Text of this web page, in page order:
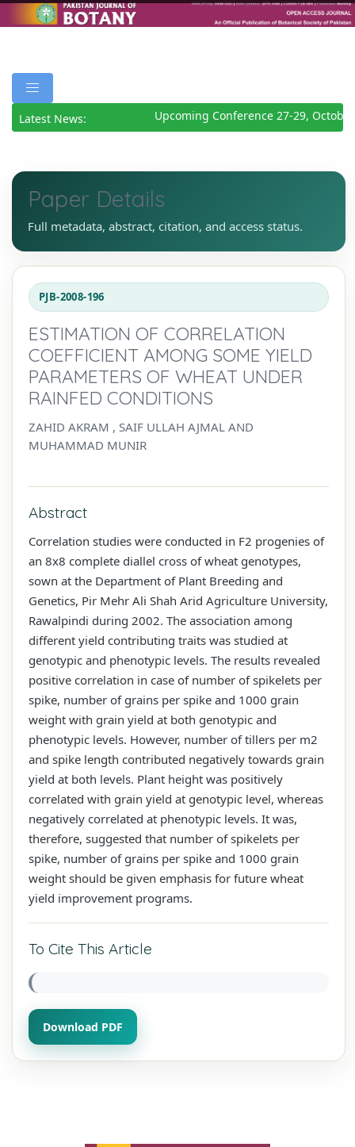
Latest News: Upcoming Conference 27-29, October
Paper Details
Full metadata, abstract, citation, and access status.
PJB-2008-196
ESTIMATION OF CORRELATION
COEFFICIENT AMONG SOME YIELD
PARAMETERS OF WHEAT UNDER
RAINFED CONDITIONS
ZAHID AKRAM , SAIF ULLAH AJMAL AND
MUHAMMAD MUNIR
Abstract
Correlation studies were conducted in F2 progenies of
an 8x8 complete diallel cross of wheat genotypes,
sown at the Department of Plant Breeding and
Genetics, Pir Mehr Ali Shah Arid Agriculture University,
Rawalpindi during 2002. The association among
different yield contributing traits was studied at
genotypic and phenotypic levels. The results revealed
positive correlation in case of number of spikelets per
spike, number of grains per spike and 1000 grain
weight with grain yield at both genotypic and
phenotypic levels. However, number of tillers per m2
and spike length contributed negatively towards grain
yield at both levels. Plant height was positively
correlated with grain yield at genotypic level, whereas
negatively correlated at phenotypic levels. It was,
therefore, suggested that number of spikelets per
spike, number of grains per spike and 1000 grain
weight should be given emphasis for future wheat
yield improvement programs.
To Cite This Article
Download PDF